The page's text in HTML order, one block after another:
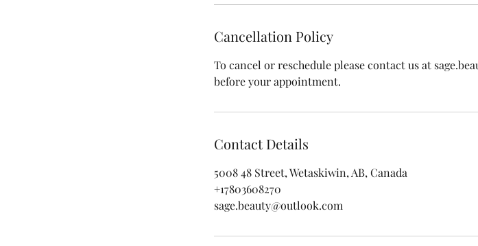
Cancellation Policy
To cancel or reschedule please contact us at
before your appointment.
Contact Details
5008 48 Street, Wetaskiwin, AB, Canada
+17803608270
sage.beauty@outlook.com